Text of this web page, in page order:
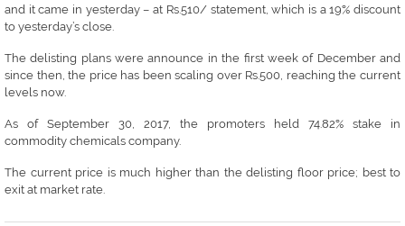
and it came in yesterday – at Rs.510/ statement, which is a 19% discount
to yesterday’s close.
The delisting plans were announce in the first week of December and
since then, the price has been scaling over Rs.500, reaching the current
levels now.
As of September 30, 2017, the promoters held 74.82% stake in
commodity chemicals company.
The current price is much higher than the delisting floor price; best to
exit at market rate.